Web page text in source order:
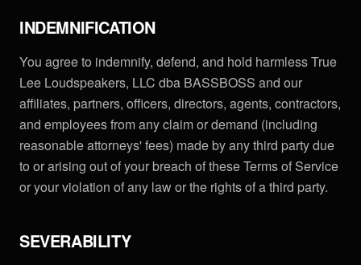
INDEMNIFICATION
You agree to indemnify, defend, and hold harmless True
Lee Loudspeakers, LLC dba BASSBOSS and our
affiliates, partners, officers, directors, agents, contractors,
and employees from any claim or demand (including
reasonable attorneys' fees) made by any third party due
to or arising out of your breach of these Terms of Service
or your violation of any law or the rights of a third party.
SEVERABILITY